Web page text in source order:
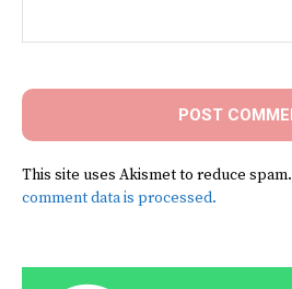
This site uses Akismet to reduce spam.
comment data is processed.